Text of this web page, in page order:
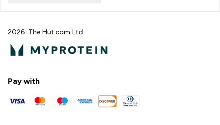
2026 The Hut.com Ltd
Pay with